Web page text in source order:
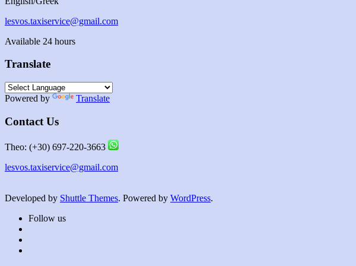
lesvos.taxiservice@gmail.com
Available 24 hours
Translate
Powered by Translate
Contact Us
Theo: (+30) 697-220-3663
lesvos.taxiservice@gmail.com
Developed by Shuttle Themes. Powered by WordPress.
Follow us